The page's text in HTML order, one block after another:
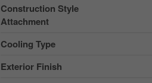
Construction Style
Attachment
Cooling Type
Exterior Finish